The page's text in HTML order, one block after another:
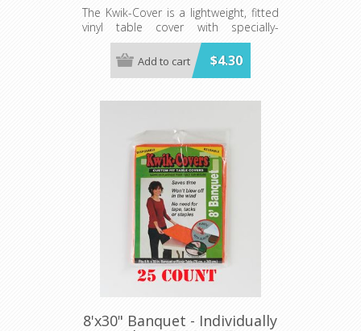
The Kwik-Cover is a lightweight, fitted
vinyl table cover with specially-
designed elastic edging that holds
the cover in place, even in the wind.
They are available in a variety of
$4.30
Add to cart
8'x30" Banquet - Individually